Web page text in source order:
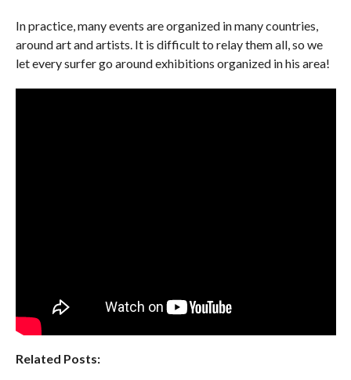
In practice, many events are organized in many countries,
around art and artists. It is difficult to relay them all, so we
let every surfer go around exhibitions organized in his area!
Related Posts: